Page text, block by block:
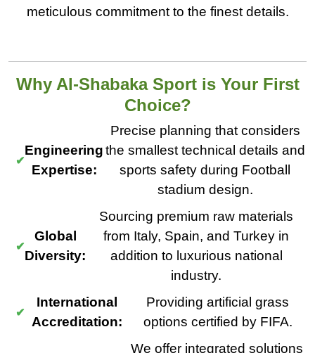
meticulous commitment to the finest details.
Why Al-Shabaka Sport is Your First
Choice?
Engineering
Expertise:
Precise planning that considers
the smallest technical details and
sports safety during Football
stadium design.
Global
Diversity:
Sourcing premium raw materials
from Italy, Spain, and Turkey in
addition to luxurious national
industry.
International
Accreditation:
Providing artificial grass
options certified by FIFA.
We offer integrated solutions